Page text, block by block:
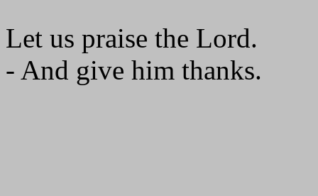
Let us praise the Lord.
- And give him thanks.